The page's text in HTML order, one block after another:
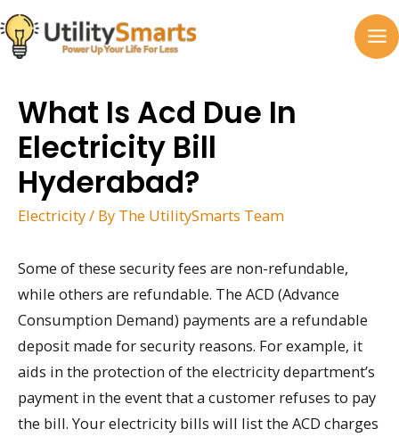
Skip
to
content
What Is Acd Due In
Electricity Bill
Hyderabad?
Electricity/ By The UtilitySmarts Team
Some of these security fees are non-refundable,
while others are refundable. The ACD (Advance
Consumption Demand) payments are a refundable
deposit made for security reasons. For example, it
aids in the protection of the electricity department’s
payment in the event that a customer refuses to pay
the bill. Your electricity bills will list the ACD charges